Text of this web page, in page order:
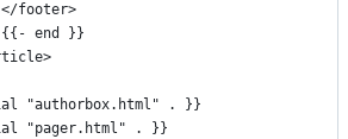
		</footer>
		{{- end }}
"authorbox.html" . }}
"pager.html" . }}